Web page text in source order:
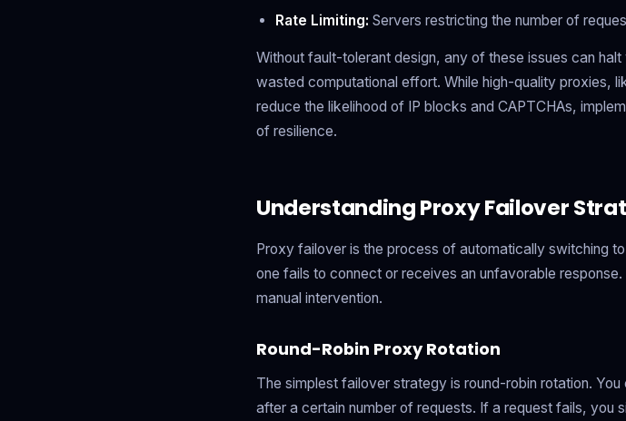
Rate Limiting: Servers restricting the number of
Without fault-tolerant design, any of these issues can
wasted computational effort. While high-quality proxies,
reduce the likelihood of IP blocks and CAPTCHAs,
of resilience.
Understanding Proxy Failover
Proxy failover is the process of automatically switching
one fails to connect or receives an unfavorable
manual intervention.
Round-Robin Proxy Rotation
The simplest failover strategy is round-robin rotation.
after a certain number of requests. If a request fails, you